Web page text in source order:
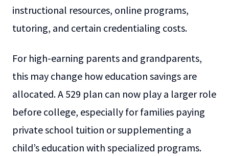
instructional resources, online programs,
tutoring, and certain credentialing costs.
For high-earning parents and grandparents,
this may change how education savings are
allocated. A 529 plan can now play a larger role
before college, especially for families paying
private school tuition or supplementing a
child’s education with specialized programs.